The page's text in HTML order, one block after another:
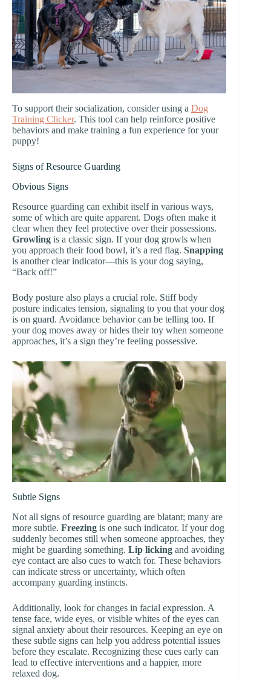
To support their socialization, consider using a Dog
Training Clicker. This tool can help reinforce positive
behaviors and make training a fun experience for your
puppy!
Signs of Resource Guarding
Obvious Signs
Resource guarding can exhibit itself in various ways,
some of which are quite apparent. Dogs often make it
clear when they feel protective over their possessions.
Growling is a classic sign. If your dog growls when
you approach their food bowl, it’s a red flag. Snapping
is another clear indicator—this is your dog saying,
“Back off!”
Body posture also plays a crucial role. Stiff body
posture indicates tension, signaling to you that your dog
is on guard. Avoidance behavior can be telling too. If
your dog moves away or hides their toy when someone
approaches, it’s a sign they’re feeling possessive.
Subtle Signs
Not all signs of resource guarding are blatant; many are
more subtle. Freezing is one such indicator. If your dog
suddenly becomes still when someone approaches, they
might be guarding something. Lip licking and avoiding
eye contact are also cues to watch for. These behaviors
can indicate stress or uncertainty, which often
accompany guarding instincts.
Additionally, look for changes in facial expression. A
tense face, wide eyes, or visible whites of the eyes can
signal anxiety about their resources. Keeping an eye on
these subtle signs can help you address potential issues
before they escalate. Recognizing these cues early can
lead to effective interventions and a happier, more
relaxed dog.